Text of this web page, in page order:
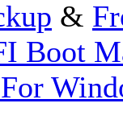
&
Boot